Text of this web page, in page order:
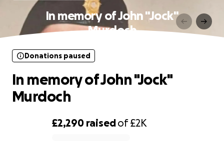
In memory of John "Jock"
Murdoch
£2,290 raisedof£2K
Donations paused
In memory of John "Jock"
Murdoch